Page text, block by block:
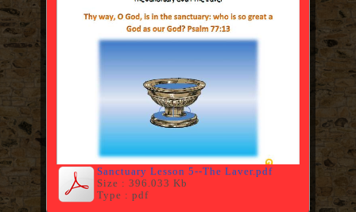
Sanctuary Lesson 5--The Laver.pdf
Size : 396.033 Kb
Type : pdf